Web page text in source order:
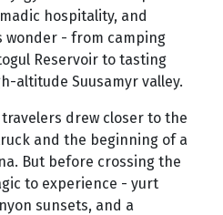
hospitality, and
wonder - from camping
Reservoir to tasting
altitude Suusamyr valley.
drew closer to the
and the beginning of a
But before crossing the
to experience - yurt
sunsets, and a